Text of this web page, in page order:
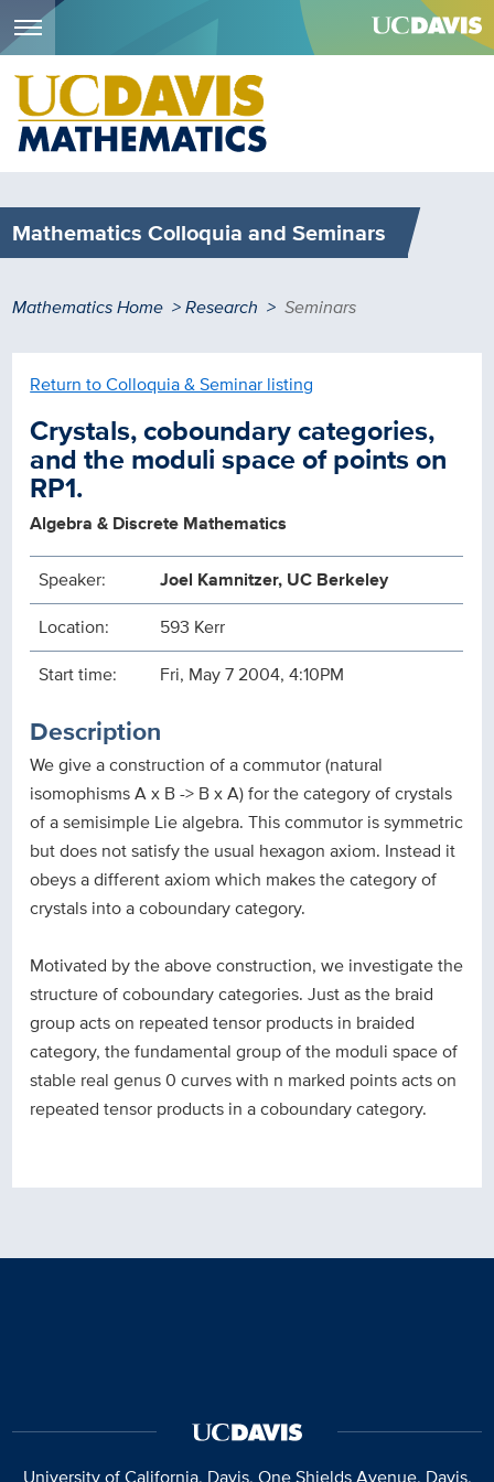
Skip
main
content
Mathematics Colloquia and Seminars
Breadcrumb
Mathematics Home Research Seminars
Return to Colloquia & Seminar listing
Crystals, coboundary categories,
and the moduli space of points on
RP1.
Algebra & Discrete Mathematics
Speaker:
Joel Kamnitzer, UC Berkeley
Location:
593 Kerr
Start time:
Fri, May 7 2004, 4:10PM
Description
We give a construction of a commutor (natural
isomophisms A x B -> B x A) for the category of crystals
of a semisimple Lie algebra. This commutor is symmetric
but does not satisfy the usual hexagon axiom. Instead it
obeys a different axiom which makes the category of
crystals into a coboundary category.
Motivated by the above construction, we investigate the
structure of coboundary categories. Just as the braid
group acts on repeated tensor products in braided
category, the fundamental group of the moduli space of
stable real genus 0 curves with n marked points acts on
repeated tensor products in a coboundary category.